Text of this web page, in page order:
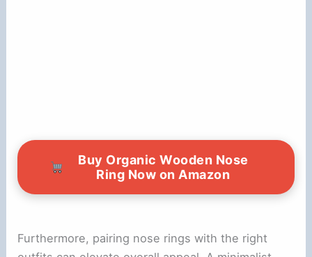
Buy Organic Wooden Nose
Ring Now on Amazon
Furthermore, pairing nose rings with the right